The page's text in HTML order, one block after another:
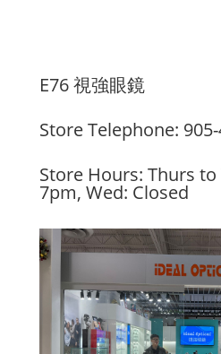
E76 視強眼鏡
Store Telephone:
Store Hours: Thurs
7pm, Wed: Closed